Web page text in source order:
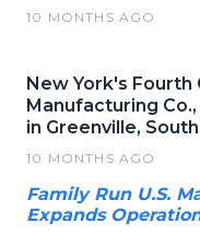
10 MONTHS AGO
New York's Fourth
Manufacturing
in Greenville,
10 MONTHS AGO
Family Run U.S.
Expands